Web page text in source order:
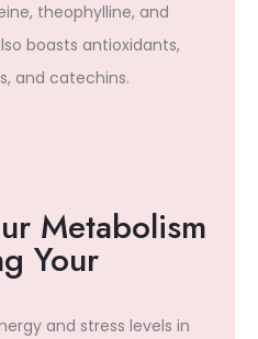
theophylline, and
boasts antioxidants,
and catechins.
Metabolism
Your
and stress levels in